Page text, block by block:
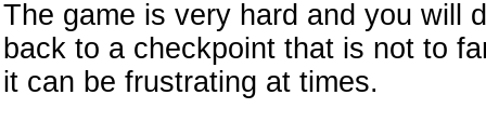
The game is very hard and you will
back to a checkpoint that is not to
it can be frustrating at times.